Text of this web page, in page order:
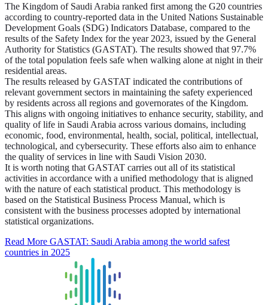
The Kingdom of Saudi Arabia ranked first among the G20 countries
according to country-reported data in the United Nations Sustainable
Development Goals (SDG) Indicators Database, compared to the
results of the Safety Index for the year 2023, issued by the General
Authority for Statistics (GASTAT). The results showed that 97.7%
of the total population feels safe when walking alone at night in their
residential areas.
The results released by GASTAT indicated the contributions of
relevant government sectors in maintaining the safety experienced
by residents across all regions and governorates of the Kingdom.
This aligns with ongoing initiatives to enhance security, stability, and
quality of life in Saudi Arabia across various domains, including
economic, food, environmental, health, social, political, intellectual,
technological, and cybersecurity. These efforts also aim to enhance
the quality of services in line with Saudi Vision 2030.
It is worth noting that GASTAT carries out all of its statistical
activities in accordance with a unified methodology that is aligned
with the nature of each statistical product. This methodology is
based on the Statistical Business Process Manual, which is
consistent with the business processes adopted by international
statistical organizations.
Read More GASTAT: Saudi Arabia among the world safest
countries in 2025